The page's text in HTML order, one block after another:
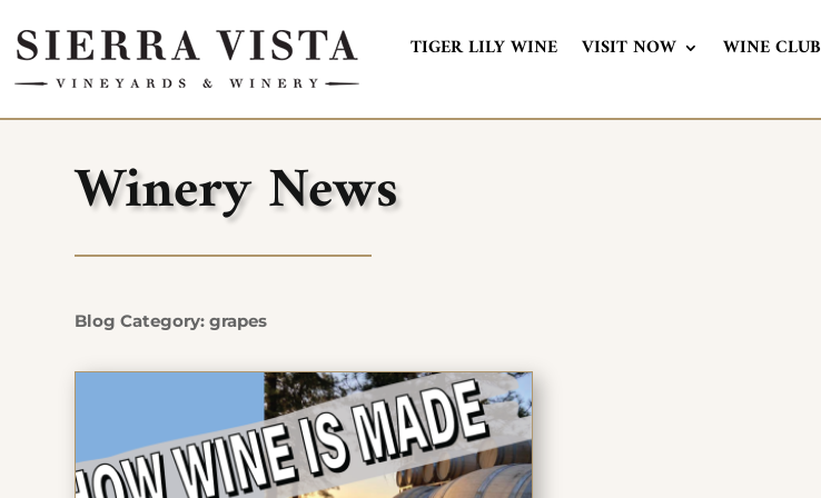
TIGER LILY WINE VISIT NOW WINE CLUB
Winery News
Blog Category: grapes